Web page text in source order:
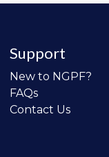
Support
New to NGPF?
FAQs
Contact Us